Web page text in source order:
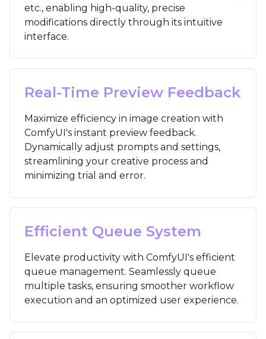
etc., enabling high-quality, precise
modifications directly through its intuitive
interface.
Real-Time Preview Feedback
Maximize efficiency in image creation with
ComfyUI's instant preview feedback.
Dynamically adjust prompts and settings,
streamlining your creative process and
minimizing trial and error.
Efficient Queue System
Elevate productivity with ComfyUI's efficient
queue management. Seamlessly queue
multiple tasks, ensuring smoother workflow
execution and an optimized user experience.